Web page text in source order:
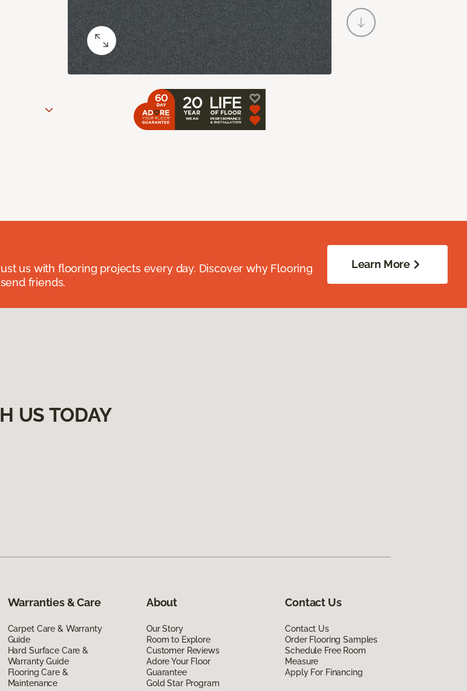
us with flooring projects every day. Discover why Flooring
friends.
Learn More
US TODAY
Warranties & Care
Carpet Care & Warranty
Guide
Hard Surface Care &
Warranty Guide
Flooring Care &
Maintenance
About
Our Story
Room to Explore
Customer Reviews
Adore Your Floor
Guarantee
Gold Star Program
Contact Us
Contact Us
Order Flooring Samples
Schedule Free Room
Measure
Apply For Financing